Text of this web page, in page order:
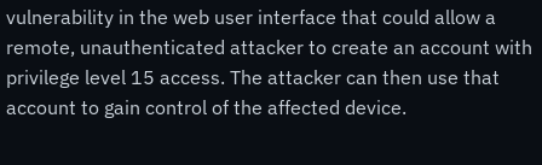
vulnerability in the web user interface that could allow a
remote, unauthenticated attacker to create an account with
privilege level 15 access. The attacker can then use that
account to gain control of the affected device.